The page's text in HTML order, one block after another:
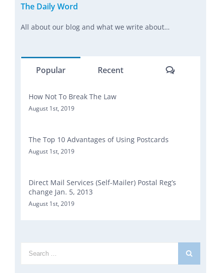
The Daily Word
All about our blog and what we write about…
Popular Recent Comments
How Not To Break The Law
August 1st, 2019
The Top 10 Advantages of Using Postcards
August 1st, 2019
Direct Mail Services (Self-Mailer) Postal Reg’s
change Jan. 5, 2013
August 1st, 2019
Search